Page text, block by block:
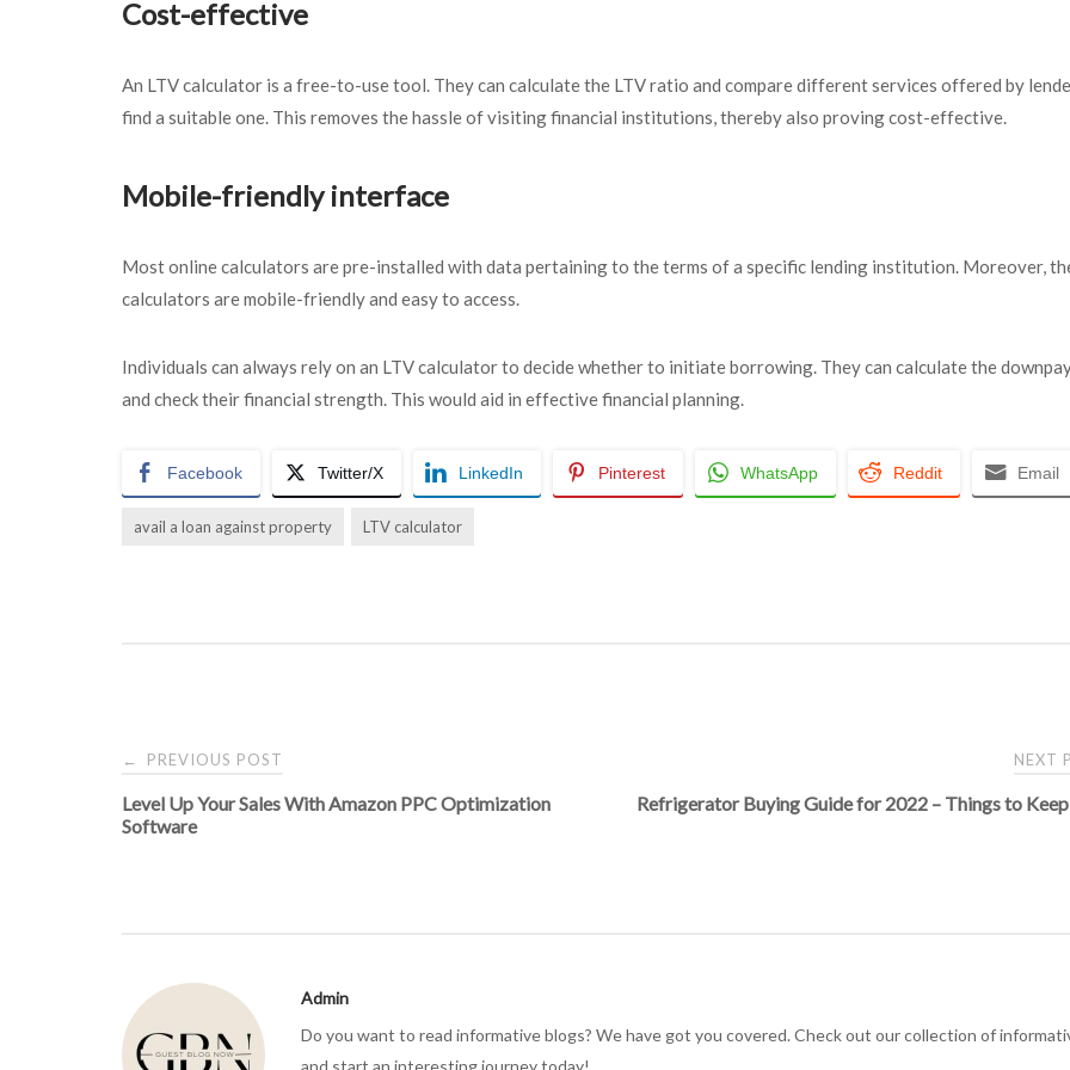
Cost-effective
An LTV calculator is a free-to-use tool. They can calculate the LTV ratio and compare different services offered by
find a suitable one. This removes the hassle of visiting financial institutions, thereby also proving cost-effective.
Mobile-friendly interface
Most online calculators are pre-installed with data pertaining to the terms of a specific lending institution. Moreover,
calculators are mobile-friendly and easy to access.
Individuals can always rely on an LTV calculator to decide whether to initiate borrowing. They can calculate the
and check their financial strength. This would aid in effective financial planning.
Facebook Twitter/X LinkedIn Pinterest WhatsApp Reddit Email
avail a loan against property LTV calculator
Post
navigation
← PREVIOUS POST
Level Up Your Sales With Amazon PPC Optimization
Software
NEXT
Refrigerator Buying Guide for 2022 – Things to
Admin
Do you want to read informative blogs? We have got you covered. Check out our collection of
and start an interesting journey today!